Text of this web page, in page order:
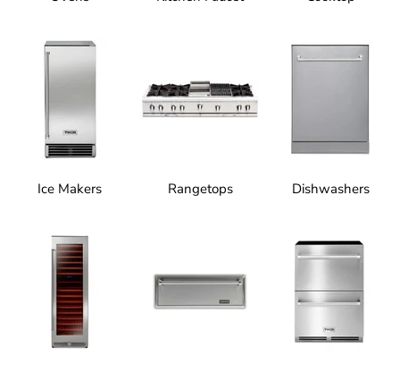
Ice Makers Rangetops Dishwashers